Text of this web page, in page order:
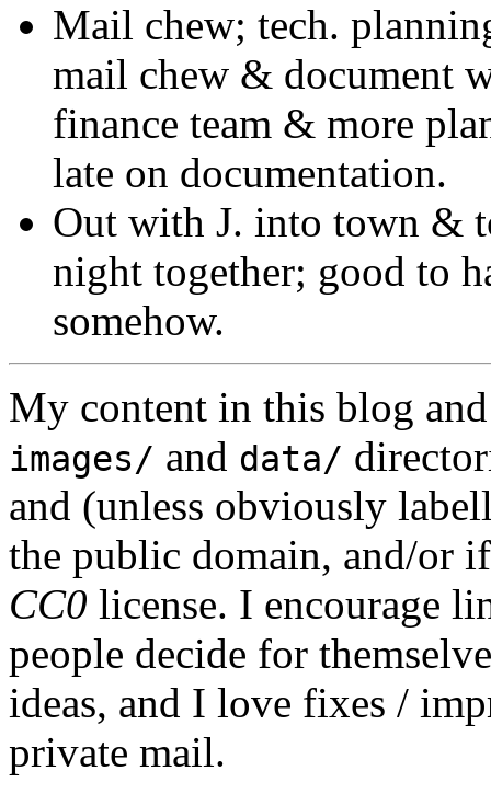
Mail chew; tech.
mail chew & document
finance team & more
late on documentation.
Out with J. into town &
night together; good to
somehow.
My content in this blog and
images/ and data/
and (unless obviously
the public domain, and/or
CC0 license. I encourage
people decide for
ideas, and I love fixes /
private mail.